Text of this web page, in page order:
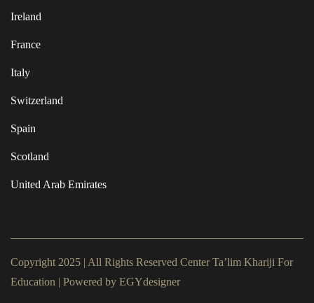
Ireland
France
Italy
Switzerland
Spain
Scotland
United Arab Emirates
Copyright 2025 | All Rights Reserved Center Ta’lim Khariji For
Education | Powered by EGYdesigner